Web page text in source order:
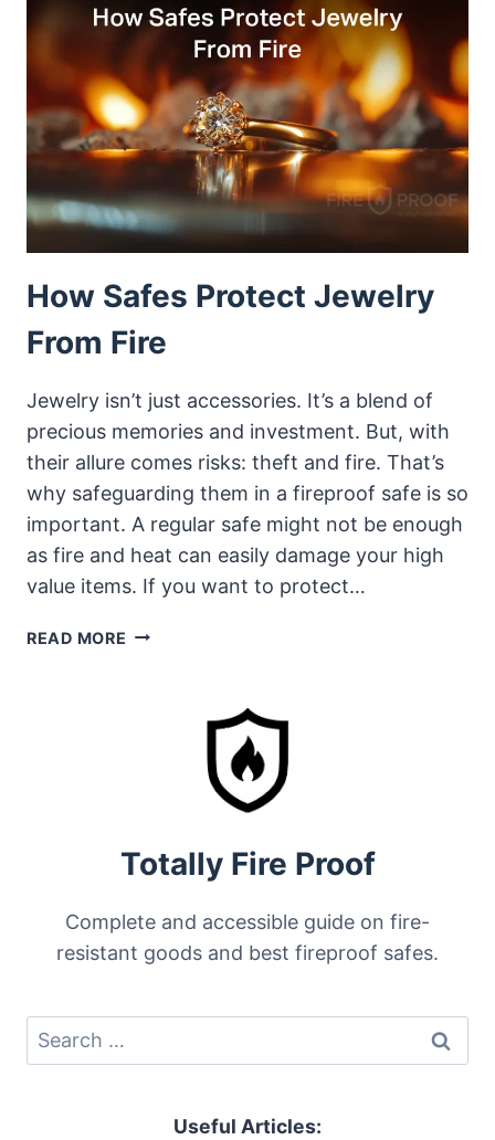
FOR
JEWELRY
How Safes Protect Jewelry
From Fire
Jewelry isn’t just accessories. It’s a blend of
precious memories and investment. But, with
their allure comes risks: theft and fire. That’s
why safeguarding them in a fireproof safe is so
important. A regular safe might not be enough
as fire and heat can easily damage your high
value items. If you want to protect…
READ MORE HOW
Totally Fire Proof
Complete and accessible guide on fire-
resistant goods and best fireproof safes.
Search
for:
Useful Articles: